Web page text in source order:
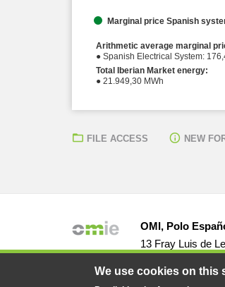
Arithmetic average marginal
Total Iberian Market energy:
● 21.949,30 MWh
Marginal price Spanish
FILE ACCESS NEW
OMI, Polo
13 Fray Luis de
We use cookies on this